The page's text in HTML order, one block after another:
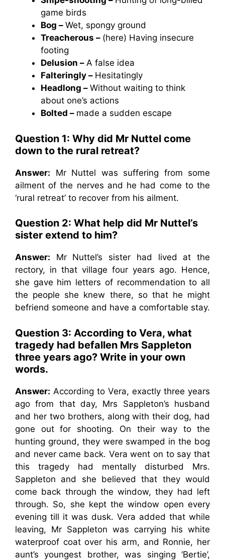
game birds
Bog – Wet, spongy ground
Treacherous – (here) Having insecure
footing
Delusion – A false idea
Falteringly – Hesitatingly
Headlong – Without waiting to think
about one’s actions
Bolted – made a sudden escape
Question 1: Why did Mr Nuttel come
down to the rural retreat?
Answer: Mr Nuttel was suffering from some
ailment of the nerves and he had come to the
‘rural retreat’ to recover from his ailment.
Question 2: What help did Mr Nuttel’s
sister extend to him?
Answer: Mr Nuttel’s sister had lived at the
rectory, in that village four years ago. Hence,
she gave him letters of recommendation to all
the people she knew there, so that he might
befriend someone and have a comfortable stay.
Question 3: According to Vera, what
tragedy had befallen Mrs Sappleton
three years ago? Write in your own
words.
Answer: According to Vera, exactly three years
ago from that day, Mrs Sappleton’s husband
and her two brothers, along with their dog, had
gone out for shooting. On their way to the
hunting ground, they were swamped in the bog
and never came back. Vera went on to say that
this tragedy had mentally disturbed Mrs.
Sappleton and she believed that they would
come back through the window, they had left
through. So, she kept the window open every
evening till it was dusk. Vera added that while
leaving, Mr Sappleton was carrying his white
waterproof coat over his arm, and Ronnie, her
aunt’s youngest brother, was singing ‘Bertie’,